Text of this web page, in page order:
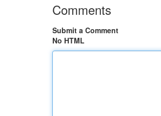
Comments
Submit a Comment
No HTML